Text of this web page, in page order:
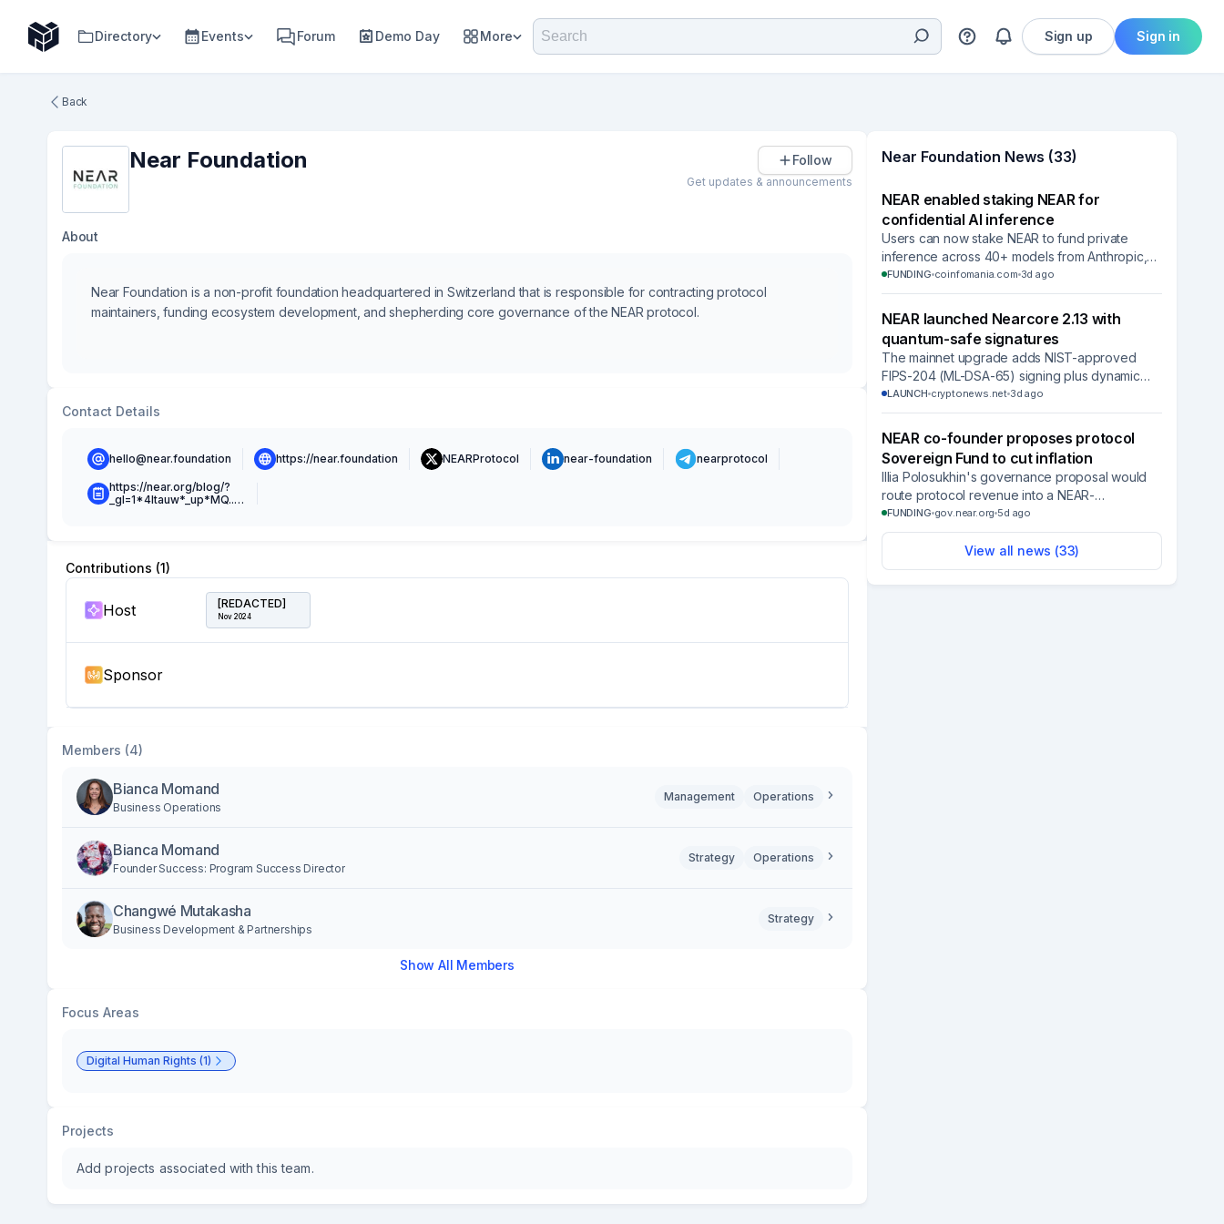
Directory Events Forum Demo Day More Sign up Sign in
Back
Near Foundation Follow
Get updates & announcements
About
Near Foundation is a non-profit foundation headquartered in Switzerland that is responsible for contracting protocol
maintainers, funding ecosystem development, and shepherding core governance of the NEAR protocol.
Contact Details
hello@near.foundation https://near.foundation NEARProtocol near-foundation nearprotocol
https://near.org/blog/?
_gl=1*4ltauw*_up*MQ..*_ga*MTg5MzA0MDM1OS4xNjY4NjMxOTE5*_ga_9GWCXQJ62J*MTY2ODYzMTkxNy4xLjAuMTY2ODYzMTkxNy4wLjAuMA..
Contributions (1)
Host [REDACTED]
Nov 2024
Sponsor
Members (4)
Bianca Momand
Business Operations
Management Operations
Bianca Momand
Founder Success: Program Success Director
Strategy Operations
Changwé Mutakasha
Business Development & Partnerships
Strategy
Show All Members
Focus Areas
Digital Human Rights (1)
Projects
Add projects associated with this team.
Near Foundation News (33)
NEAR enabled staking NEAR for
confidential AI inference
Users can now stake NEAR to fund private
inference across 40+ models from Anthropic,
OpenAI, Google and others while keeping their
tokens.
FUNDING coinfomania.com 3d ago
NEAR launched Nearcore 2.13 with
quantum-safe signatures
The mainnet upgrade adds NIST-approved
FIPS-204 (ML-DSA-65) signing plus dynamic
resharding that expands network capacity
without manual coordination.
LAUNCH cryptonews.net 3d ago
NEAR co-founder proposes protocol
Sovereign Fund to cut inflation
Illia Polosukhin's governance proposal would
route protocol revenue into a NEAR-
denominated fund modeled on sovereign
wealth funds to pay for validator support and
FUNDING gov.near.org 5d ago
View all news (33)